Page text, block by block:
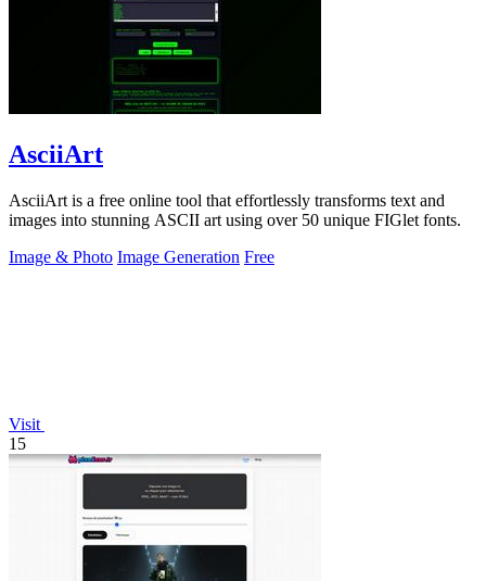
AsciiArt
AsciiArt is a free online tool that effortlessly transforms text and
images into stunning ASCII art using over 50 unique FIGlet fonts.
Image & Photo Image Generation Free
Visit
15